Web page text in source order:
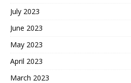
July 2023
June 2023
May 2023
April 2023
March 2023